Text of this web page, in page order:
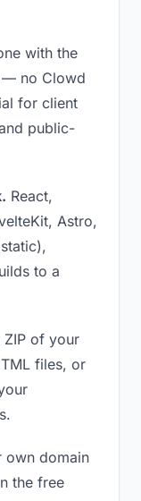
with the
— no Clowd
for client
public-
React,
Astro,
to a
ZIP of your
files, or
own domain
the free